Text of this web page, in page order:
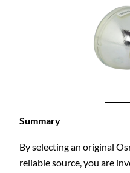
Summary
By selecting an original
reliable source, you are